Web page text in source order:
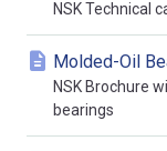
NSK Technical
Molded-Oil
NSK Brochure
bearings